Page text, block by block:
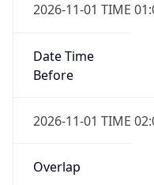
2026-11-01 TIME
Date Time
Before
2026-11-01 TIME
Overlap